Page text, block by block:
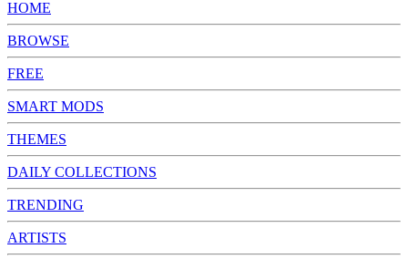
HOME
BROWSE
FREE
SMART MODS
THEMES
DAILY COLLECTIONS
TRENDING
ARTISTS